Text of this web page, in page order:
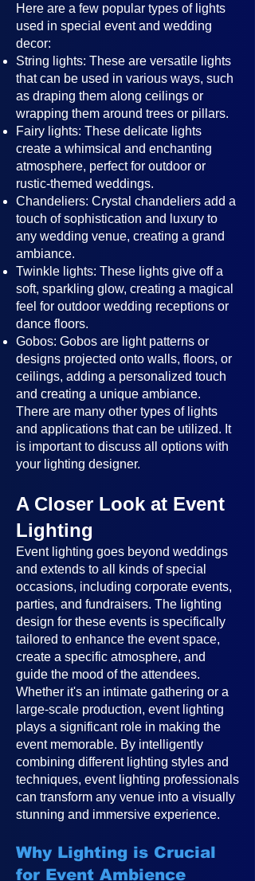
Here are a few popular types of lights
used in special event and wedding
decor:
String lights: These are versatile lights
that can be used in various ways, such
as draping them along ceilings or
wrapping them around trees or pillars.
Fairy lights: These delicate lights
create a whimsical and enchanting
atmosphere, perfect for outdoor or
rustic-themed weddings.
Chandeliers: Crystal chandeliers add a
touch of sophistication and luxury to
any wedding venue, creating a grand
ambiance.
Twinkle lights: These lights give off a
soft, sparkling glow, creating a magical
feel for outdoor wedding receptions or
dance floors.
Gobos: Gobos are light patterns or
designs projected onto walls, floors, or
ceilings, adding a personalized touch
and creating a unique ambiance.
There are many other types of lights
and applications that can be utilized. It
is important to discuss all options with
your lighting designer.
A Closer Look at Event
Lighting
Event lighting goes beyond weddings
and extends to all kinds of special
occasions, including corporate events,
parties, and fundraisers. The lighting
design for these events is specifically
tailored to enhance the event space,
create a specific atmosphere, and
guide the mood of the attendees.
Whether it's an intimate gathering or a
large-scale production, event lighting
plays a significant role in making the
event memorable. By intelligently
combining different lighting styles and
techniques, event lighting professionals
can transform any venue into a visually
stunning and immersive experience.
Why Lighting is Crucial
for Event Ambience